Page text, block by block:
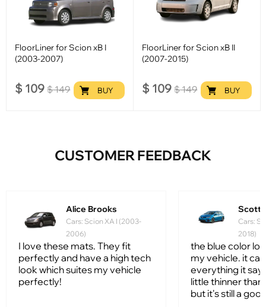
FloorLiner for Scion xB I
(2003-2007)
$ 109 $149 BUY
FloorLiner for Scion xB II
(2007-2015)
$ 109 $149 BUY
CUSTOMER FEEDBACK
Alice Brooks
Cars: Scion XA I (2003-
2006)
I love these mats. They fit
perfectly and have a high tech
look which suites my vehicle
perfectly!
Scott
Cars:
2018)
the blue color
my vehicle. it
everything it
little thinner
but it's still a